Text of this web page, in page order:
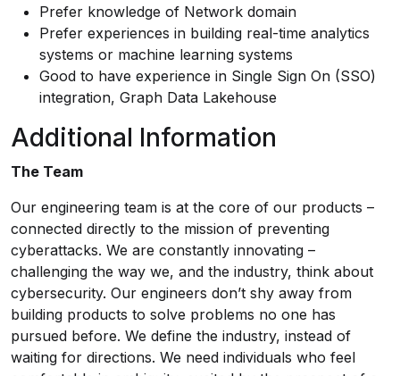
Prefer knowledge of Network domain
Prefer experiences in building real-time analytics
systems or machine learning systems
Good to have experience in Single Sign On (SSO)
integration, Graph Data Lakehouse
Additional Information
The Team
Our engineering team is at the core of our products –
connected directly to the mission of preventing
cyberattacks. We are constantly innovating –
challenging the way we, and the industry, think about
cybersecurity. Our engineers don’t shy away from
building products to solve problems no one has
pursued before. We define the industry, instead of
waiting for directions. We need individuals who feel